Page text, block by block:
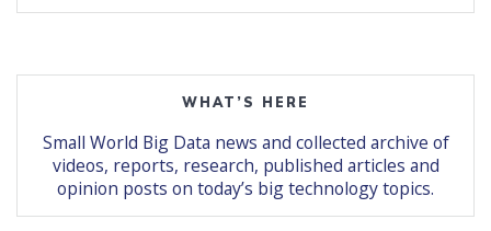
WHAT’S HERE
Small World Big Data news and collected archive of
videos, reports, research, published articles and
opinion posts on today’s big technology topics.